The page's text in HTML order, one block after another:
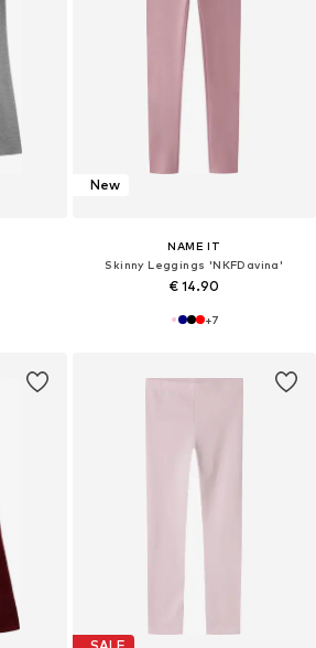
New
NAME IT
Skinny Leggings 'NKFDavina'
€ 14.90
+7